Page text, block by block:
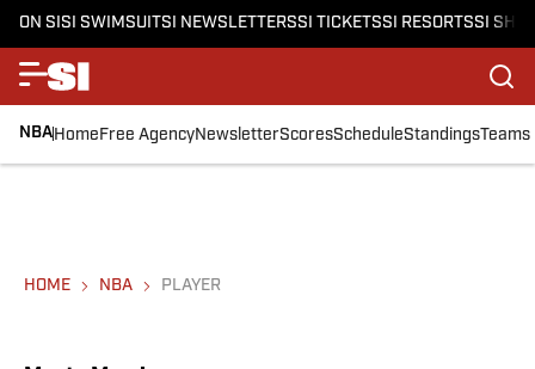
ON SISI SWIMSUITSI NEWSLETTERSSI TICKETSSI RESORTSSI
NBAHomeFree AgencyNewsletterScoresScheduleStandingsTeams
HOME NBA PLAYER